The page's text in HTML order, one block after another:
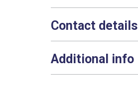
Contact details
Additional info